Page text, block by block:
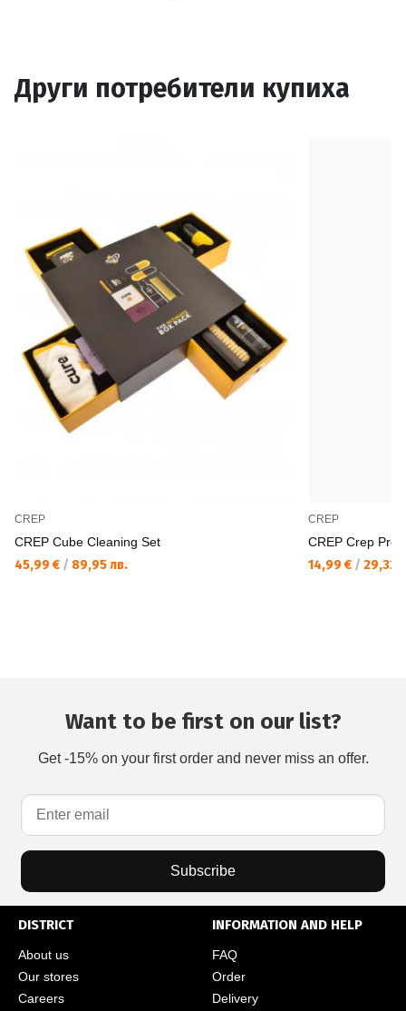
Други потребители купиха
CREP
CREP Cube Cleaning Set
45,99 € / 89,95 лв.
CREP
CREP Crep
14,99 € / 29,32
Want to be first on our list?
Get -15% on your first order and never miss an offer.
Subscribe
DISTRICT
About us
Our stores
Careers
INFORMATION AND HELP
FAQ
Order
Delivery